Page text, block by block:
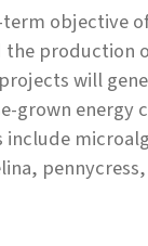
objective
production
will
energy
include